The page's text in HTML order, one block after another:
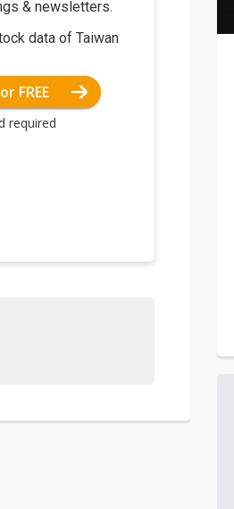
& newsletters.
data of Taiwan
FREE
required